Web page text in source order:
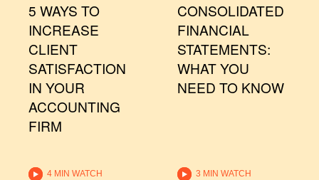
5 WAYS TO
INCREASE
CLIENT
SATISFACTION
IN YOUR
ACCOUNTING
FIRM
4 MIN WATCH
CONSOLIDATED
FINANCIAL
STATEMENTS:
WHAT YOU
NEED TO KNOW
3 MIN WATCH